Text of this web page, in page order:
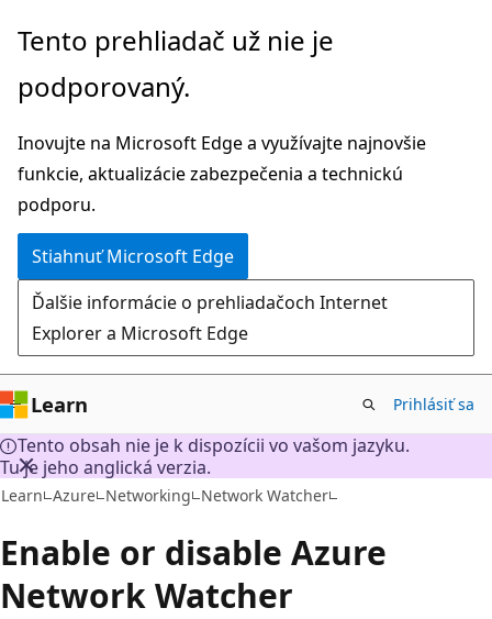
Prejsť
hlavný
Tento prehliadač už nie je
podporovaný.
Inovujte na Microsoft Edge a využívajte najnovšie
funkcie, aktualizácie zabezpečenia a technickú
podporu.
Stiahnuť Microsoft Edge
Ďalšie informácie o prehliadačoch Internet
Explorer a Microsoft Edge
Learn Prihlásiť sa
Tento obsah nie je k dispozícii vo vašom jazyku.
Tu je jeho anglická verzia.
Learn Azure Networking Network Watcher
Enable or disable Azure
Network Watcher